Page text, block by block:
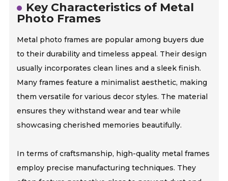
Key Characteristics of Metal
Photo Frames
Metal photo frames are popular among buyers due
to their durability and timeless appeal. Their design
usually incorporates clean lines and a sleek finish.
Many frames feature a minimalist aesthetic, making
them versatile for various decor styles. The material
ensures they withstand wear and tear while
showcasing cherished memories beautifully.
In terms of craftsmanship, high-quality metal frames
employ precise manufacturing techniques. They